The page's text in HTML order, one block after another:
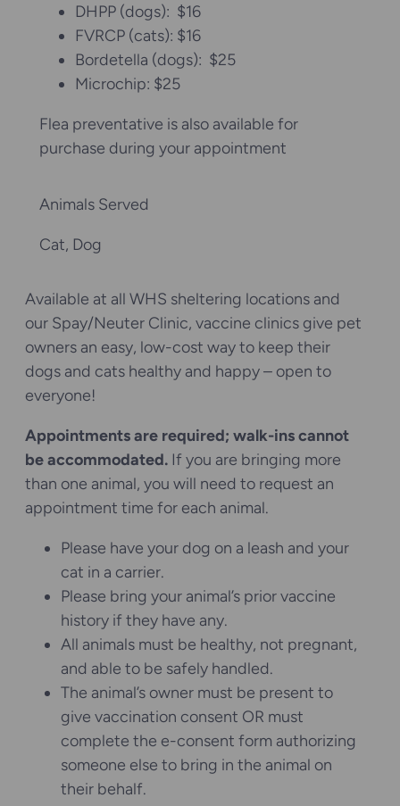
DHPP (dogs): $16
FVRCP (cats): $16
Bordetella (dogs): $25
Microchip: $25
Flea preventative is also available for
purchase during your appointment
Animals Served
Cat, Dog
Available at all WHS sheltering locations and
our Spay/Neuter Clinic, vaccine clinics give pet
owners an easy, low-cost way to keep their
dogs and cats healthy and happy – open to
everyone!
Appointments are required; walk-ins cannot
be accommodated. If you are bringing more
than one animal, you will need to request an
appointment time for each animal.
Please have your dog on a leash and your
cat in a carrier.
Please bring your animal’s prior vaccine
history if they have any.
All animals must be healthy, not pregnant,
and able to be safely handled.
The animal’s owner must be present to
give vaccination consent OR must
complete the e-consent form authorizing
someone else to bring in the animal on
their behalf.